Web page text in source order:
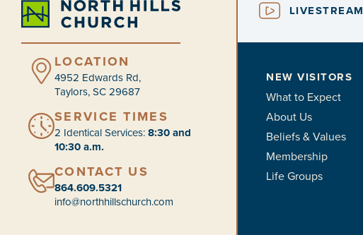
LOCATION
4952 Edwards Rd,
Taylors, SC 29687
SERVICE TIMES
2 Identical Services:8:30 and
10:30 a.m.
CONTACT US
864.609.5321
info@northhillschurch.com
LIVESTREAM
NEW VISITORS
What to Expect
About Us
Beliefs & Values
Membership
Life Groups